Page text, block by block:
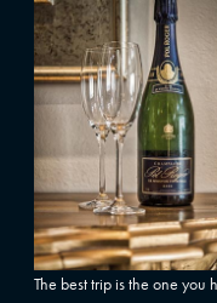
The best trip is the one you